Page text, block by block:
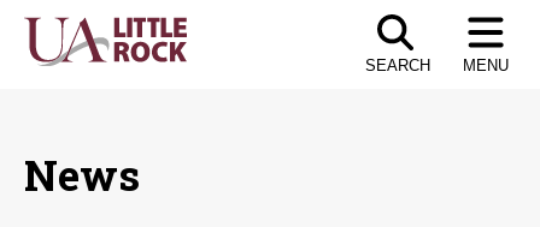
Skip
SEARCH MENU
News